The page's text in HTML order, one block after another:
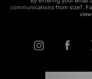
communications from size?.